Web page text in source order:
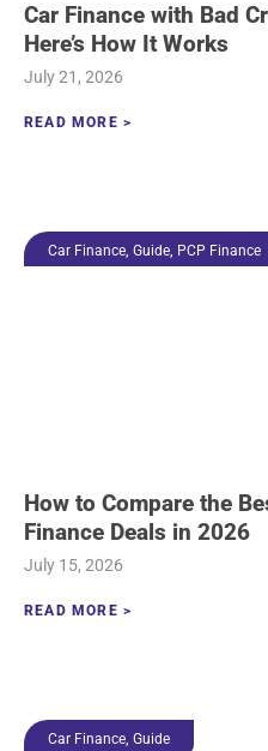
Car Finance with Bad
Here’s How It Works
July 21, 2026
READ MORE >
Car Finance, Guide, PCP Finance
How to Compare the
Finance Deals in 2026
July 15, 2026
READ MORE >
Car Finance, Guide